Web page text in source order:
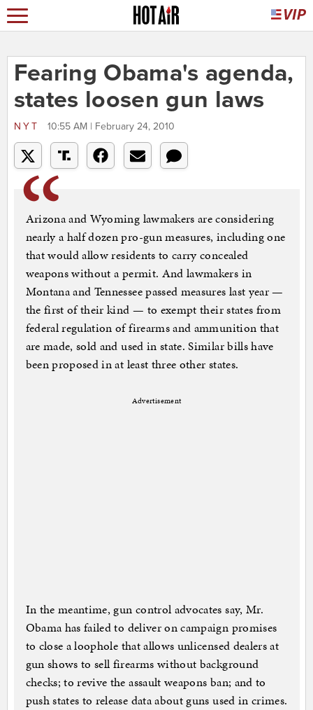
Fearing Obama's agenda,
states loosen gun laws
NYT 10:55 AM | February 24, 2010
Arizona and Wyoming lawmakers are considering
nearly a half dozen pro-gun measures, including one
that would allow residents to carry concealed
weapons without a permit. And lawmakers in
Montana and Tennessee passed measures last year —
the first of their kind — to exempt their states from
federal regulation of firearms and ammunition that
are made, sold and used in state. Similar bills have
been proposed in at least three other states.
Advertisement
In the meantime, gun control advocates say, Mr.
Obama has failed to deliver on campaign promises
to close a loophole that allows unlicensed dealers at
gun shows to sell firearms without background
checks; to revive the assault weapons ban; and to
push states to release data about guns used in crimes.